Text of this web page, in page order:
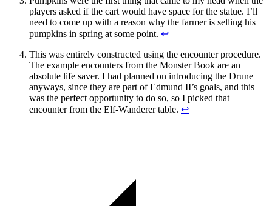
players asked if the cart would have space for the statue. I’ll
need to come up with a reason why the farmer is selling his
pumpkins in spring at some point. ↩
This was entirely constructed using the encounter procedure.
The example encounters from the Monster Book are an
absolute life saver. I had planned on introducing the Drune
anyways, since they are part of Edmund II’s goals, and this
was the perfect opportunity to do so, so I picked that
encounter from the Elf-Wanderer table. ↩